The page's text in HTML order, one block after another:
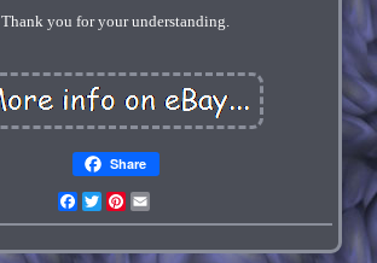
Thank you for your understanding.
Share
Facebook
TwitterPinterest